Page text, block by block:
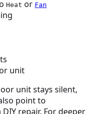
Heat or Fan
unit
unit stays silent,
point to
repair. For deeper